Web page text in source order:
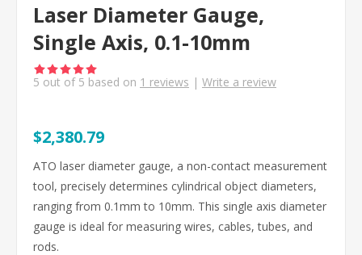
Laser Diameter Gauge,
Single Axis, 0.1-10mm
5 out of 5 based on 1 reviews | Write a review
$2,380.79
ATO laser diameter gauge, a non-contact measurement
tool, precisely determines cylindrical object diameters,
ranging from 0.1mm to 10mm. This single axis diameter
gauge is ideal for measuring wires, cables, tubes, and
rods.